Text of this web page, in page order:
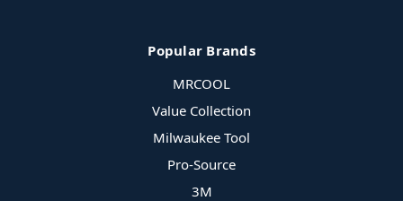
Popular Brands
MRCOOL
Value Collection
Milwaukee Tool
Pro-Source
3M